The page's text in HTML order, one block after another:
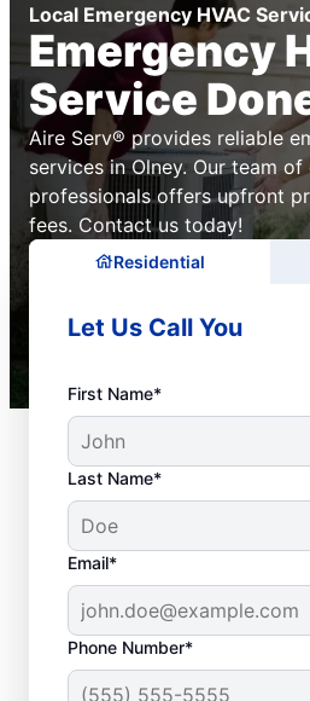
Local Emergency HVAC
Emergency
Service
Aire Serv® provides reliable
services in Olney. Our team
professionals offers upfront
fees. Contact us today!
Residential
Let Us Call You
First Name*
Last Name*
Email*
Phone Number*